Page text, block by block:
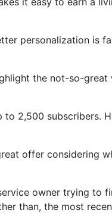
personalization is
the not-so-
2,500 subscribers.
offer considering
owner trying to
than, the most